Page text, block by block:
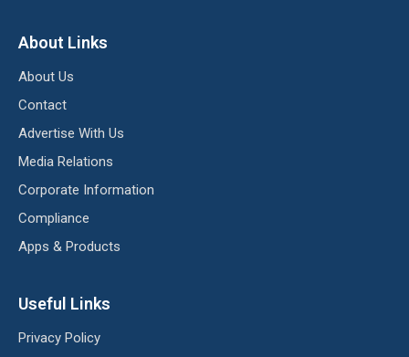
About Links
About Us
Contact
Advertise With Us
Media Relations
Corporate Information
Compliance
Apps & Products
Useful Links
Privacy Policy